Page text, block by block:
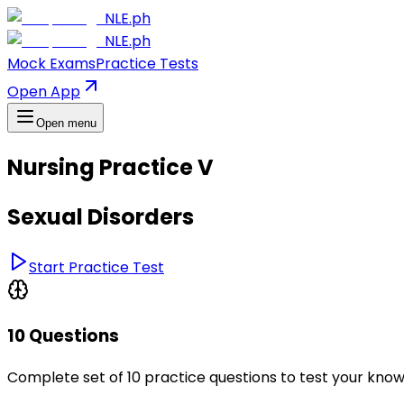
NLE.ph
NLE.ph
Mock ExamsPractice Tests
Open App
Open menu
Nursing Practice V
Sexual Disorders
Start Practice Test
10 Questions
Complete set of 10 practice questions to test your